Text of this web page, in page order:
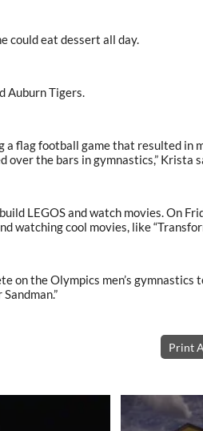
could eat dessert all day.
Auburn Tigers.
a flag football game that resulted in
the bars in gymnastics,” Krista
LEGOS and watch movies. On
watching cool movies, like
on the Olympics men’s gymnastics
Print